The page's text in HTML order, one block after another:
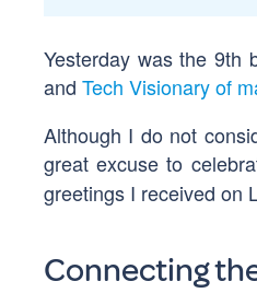
Yesterday was the 9th
and Tech Visionary of
Although I do not
great excuse to
greetings I received on
Connecting